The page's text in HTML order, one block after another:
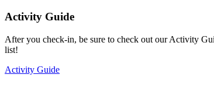
Activity Guide
After you check-in, be sure to check out our Activity
list!
Activity Guide